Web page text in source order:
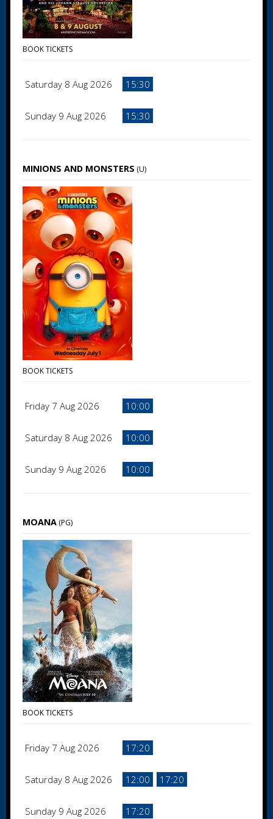
BOOK TICKETS
Saturday 8 Aug 2026 15:30
Sunday 9 Aug 2026 15:30
MINIONS AND MONSTERS (U)
BOOK TICKETS
Friday 7 Aug 2026 10:00
Saturday 8 Aug 2026 10:00
Sunday 9 Aug 2026 10:00
MOANA (PG)
BOOK TICKETS
Friday 7 Aug 2026 17:20
Saturday 8 Aug 2026 12:00 17:20
Sunday 9 Aug 2026 17:20